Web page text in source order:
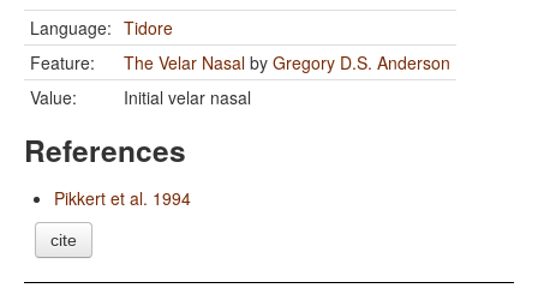
Language: Tidore
Feature:
The Velar Nasal by Gregory D.S. Anderson
Value:
Initial velar nasal
References
Pikkert et al. 1994
cite